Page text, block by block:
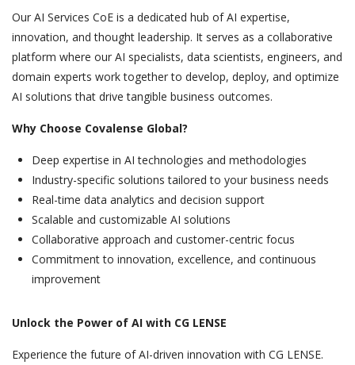
Our AI Services CoE is a dedicated hub of AI expertise,
innovation, and thought leadership. It serves as a collaborative
platform where our AI specialists, data scientists, engineers, and
domain experts work together to develop, deploy, and optimize
AI solutions that drive tangible business outcomes.
Why Choose Covalense Global?
Deep expertise in AI technologies and methodologies
Industry-specific solutions tailored to your business needs
Real-time data analytics and decision support
Scalable and customizable AI solutions
Collaborative approach and customer-centric focus
Commitment to innovation, excellence, and continuous
improvement
Unlock the Power of AI with CG LENSE
Experience the future of AI-driven innovation with CG LENSE.